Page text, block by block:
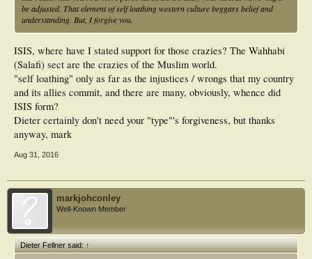
be adjusted. That element of self loathing western culture beggars belief and
understanding. But, I forgive you.
ISIS, where have I stated support for those crazies? The Wahhabi
(Salafi) sect are the crazies of the Muslim world.
"self loathing" only as far as the injustices / wrongs that my country
and its allies commit, and there are many, obviously, whence did
ISIS form?
Dieter certainly don't need your "type"'s forgiveness, but thanks
anyway, mark
Aug 31, 2016
markjohconley
Well-Known Member
Dieter Fellner said:↑